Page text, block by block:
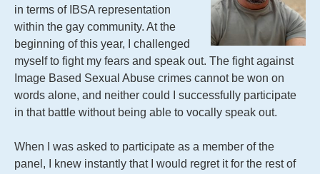
in terms of IBSA representation
within the gay community. At the
beginning of this year, I challenged
myself to fight my fears and speak out. The fight against
Image Based Sexual Abuse crimes cannot be won on
words alone, and neither could I successfully participate
in that battle without being able to vocally speak out.
When I was asked to participate as a member of the
panel, I knew instantly that I would regret it for the rest of